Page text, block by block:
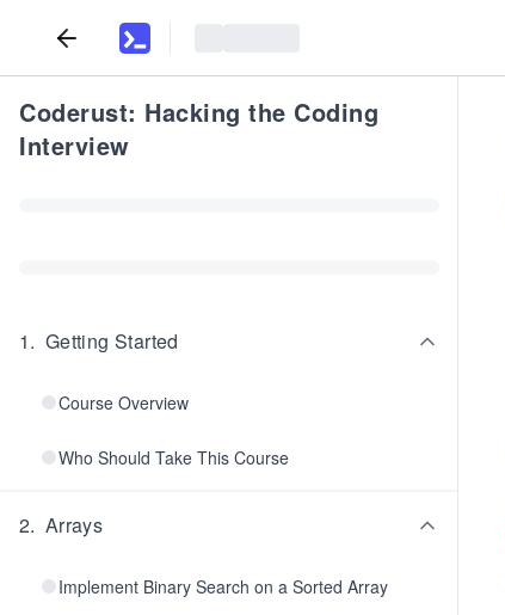
Coderust: Hacking the Coding
Interview
1. Getting Started
Course Overview
Who Should Take This Course
2. Arrays
Implement Binary Search on a Sorted Array